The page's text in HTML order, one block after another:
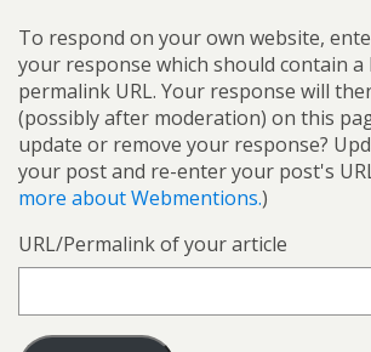
To respond on your own website,
your response which should contain
permalink URL. Your response will
(possibly after moderation) on this
update or remove your response?
your post and re-enter your post's
more about Webmentions.)
URL/Permalink of your article